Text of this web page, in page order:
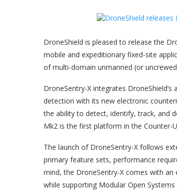
DroneShield is pleased to release the
mobile and expeditionary fixed-site
of multi-domain unmanned (or
DroneSentry-X integrates
detection with its new electronic
the ability to detect, identify, track, and
Mk2 is the first platform in the Counter-
The launch of DroneSentry-X follows
primary feature sets, performance
mind, the DroneSentry-X comes with
while supporting Modular Open